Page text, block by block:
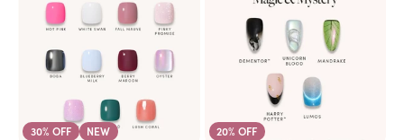
30% OFF
NEW
20% OFF